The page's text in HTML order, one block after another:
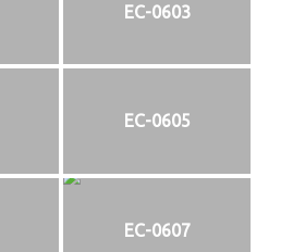
EC-0603
EC-0605
EC-0607